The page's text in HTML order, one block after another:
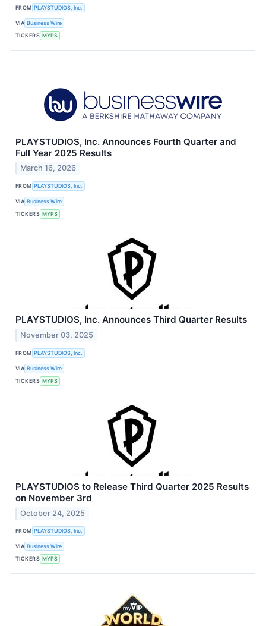
FROM PLAYSTUDIOS, Inc.
VIA Business Wire
TICKERS MYPS
PLAYSTUDIOS, Inc. Announces Fourth Quarter and
Full Year 2025 Results
March 16, 2026
FROM PLAYSTUDIOS, Inc.
VIA Business Wire
TICKERS MYPS
PLAYSTUDIOS, Inc. Announces Third Quarter Results
November 03, 2025
FROM PLAYSTUDIOS, Inc.
VIA Business Wire
TICKERS MYPS
PLAYSTUDIOS to Release Third Quarter 2025 Results
on November 3rd
October 24, 2025
FROM PLAYSTUDIOS, Inc.
VIA Business Wire
TICKERS MYPS